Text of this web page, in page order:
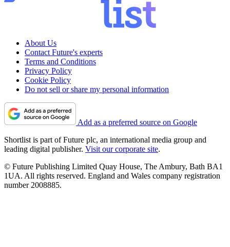
About Us
Contact Future's experts
Terms and Conditions
Privacy Policy
Cookie Policy
Do not sell or share my personal information
Add as a preferred source on Google
Shortlist is part of Future plc, an international media group and
leading digital publisher. Visit our corporate site.
© Future Publishing Limited Quay House, The Ambury, Bath BA1
1UA. All rights reserved. England and Wales company registration
number 2008885.